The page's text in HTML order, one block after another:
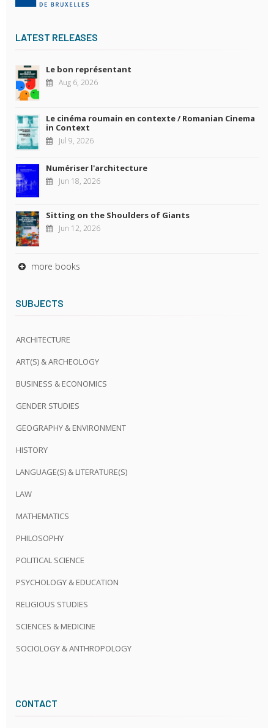
LATEST RELEASES
Le bon représentant
Aug 6, 2026
Le cinéma roumain en contexte / Romanian Cinema
in Context
Jul 9, 2026
Numériser l'architecture
Jun 18, 2026
Sitting on the Shoulders of Giants
Jun 12, 2026
more books
SUBJECTS
ARCHITECTURE
ART(S) & ARCHEOLOGY
BUSINESS & ECONOMICS
GENDER STUDIES
GEOGRAPHY & ENVIRONMENT
HISTORY
LANGUAGE(S) & LITERATURE(S)
LAW
MATHEMATICS
PHILOSOPHY
POLITICAL SCIENCE
PSYCHOLOGY & EDUCATION
RELIGIOUS STUDIES
SCIENCES & MEDICINE
SOCIOLOGY & ANTHROPOLOGY
CONTACT